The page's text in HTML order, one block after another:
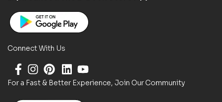
Connect With Us
For a Fast & Better Experience, Join Our Community